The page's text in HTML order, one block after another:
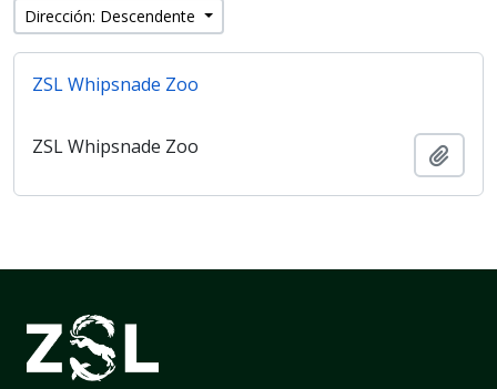
Dirección: Descendente
ZSL Whipsnade Zoo
ZSL Whipsnade Zoo